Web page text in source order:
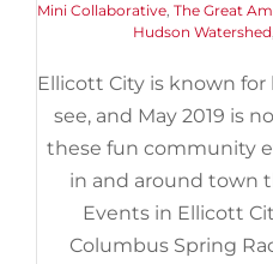
Mini Collaborative, The Great
Hudson Watershed,
Ellicott City is known
see, and May 2019 is
these fun community
in and around town
Events in Ellicott
Columbus Spring